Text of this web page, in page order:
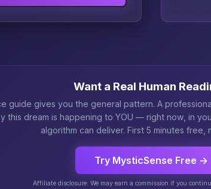
Want a Real Human
guide gives you the general pattern. A
this dream is happening to YOU — right now, in
algorithm can deliver. First 5 minutes free,
Try MysticSense Free →
Affiliate disclosure: We may earn a commission if you